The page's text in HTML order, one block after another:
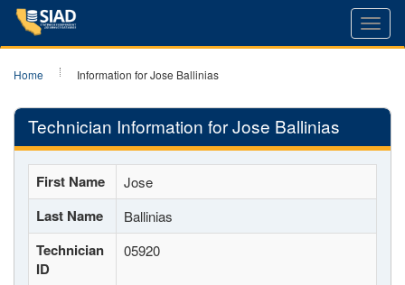
Home Information for Jose Ballinias
Technician Information for Jose Ballinias
First Name Jose
Last Name Ballinias
Technician
ID
05920